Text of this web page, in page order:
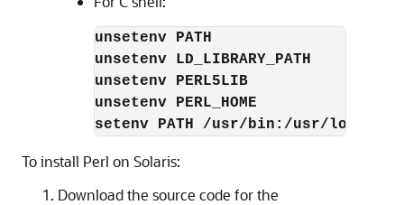
unsetenv PATH
unsetenv LD_LIBRARY_PATH
unsetenv PERL5LIB
unsetenv PERL_HOME
setenv PATH /usr/bin:/usr/local/
To install Perl on Solaris:
Download the source code for the